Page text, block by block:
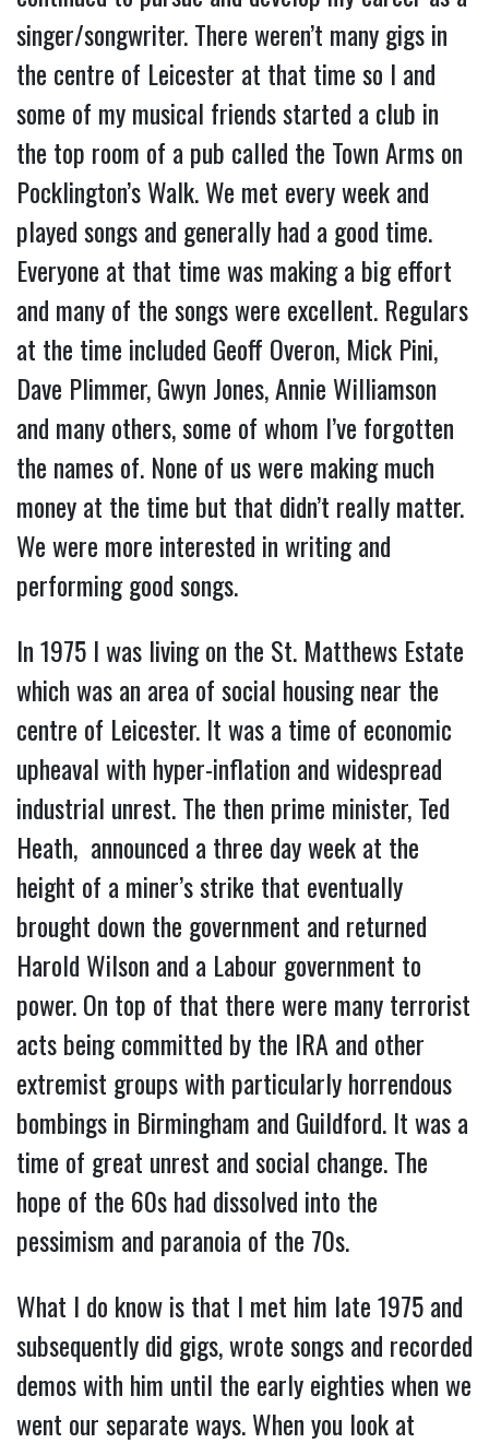
singer/songwriter. There weren’t many gigs in
the centre of Leicester at that time so I and
some of my musical friends started a club in
the top room of a pub called the Town Arms on
Pocklington’s Walk. We met every week and
played songs and generally had a good time.
Everyone at that time was making a big effort
and many of the songs were excellent. Regulars
at the time included Geoff Overon, Mick Pini,
Dave Plimmer, Gwyn Jones, Annie Williamson
and many others, some of whom I’ve forgotten
the names of. None of us were making much
money at the time but that didn’t really matter.
We were more interested in writing and
performing good songs.
In 1975 I was living on the St. Matthews Estate
which was an area of social housing near the
centre of Leicester. It was a time of economic
upheaval with hyper-inflation and widespread
industrial unrest. The then prime minister, Ted
Heath, announced a three day week at the
height of a miner’s strike that eventually
brought down the government and returned
Harold Wilson and a Labour government to
power. On top of that there were many terrorist
acts being committed by the IRA and other
extremist groups with particularly horrendous
bombings in Birmingham and Guildford. It was a
time of great unrest and social change. The
hope of the 60s had dissolved into the
pessimism and paranoia of the 70s.
What I do know is that I met him late 1975 and
subsequently did gigs, wrote songs and recorded
demos with him until the early eighties when we
went our separate ways. When you look at